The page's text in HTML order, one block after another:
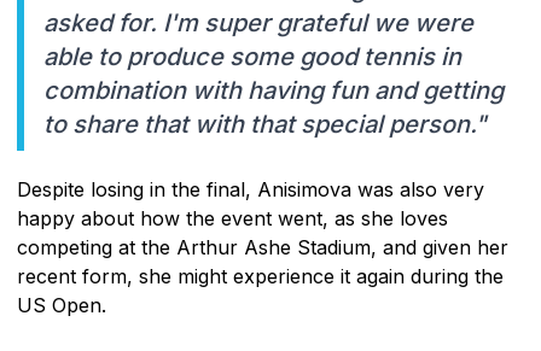
asked for. I'm super grateful we were
able to produce some good tennis in
combination with having fun and getting
to share that with that special person."
Despite losing in the final, Anisimova was also very
happy about how the event went, as she loves
competing at the Arthur Ashe Stadium, and given her
recent form, she might experience it again during the
US Open.